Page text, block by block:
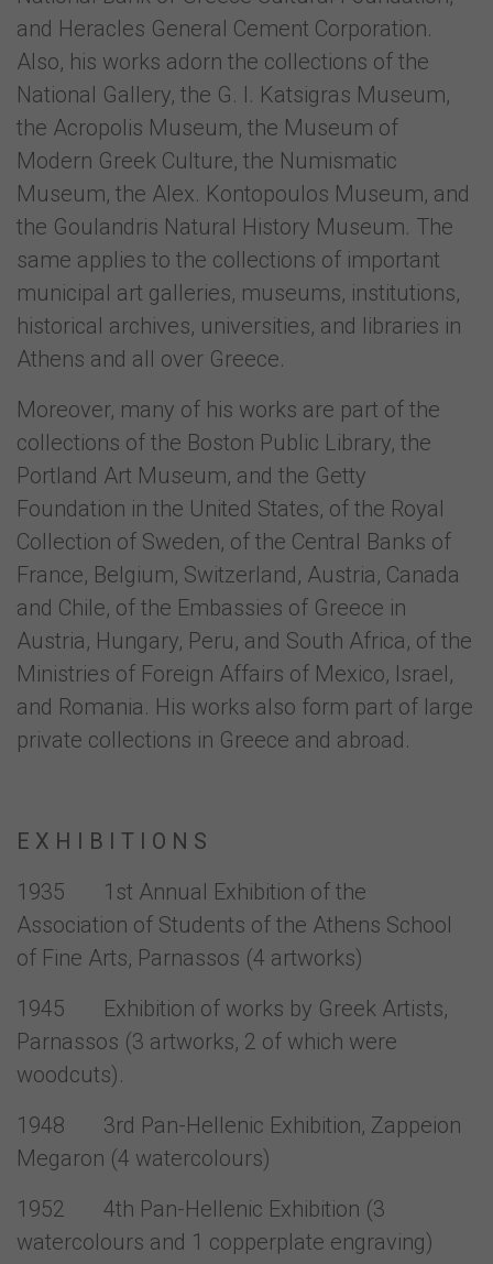
and Heracles General Cement Corporation.
Also, his works adorn the collections of the
National Gallery, the G. I. Katsigras Museum,
the Acropolis Museum, the Museum of
Modern Greek Culture, the Numismatic
Museum, the Alex. Kontopoulos Museum, and
the Goulandris Natural History Museum. The
same applies to the collections of important
municipal art galleries, museums, institutions,
historical archives, universities, and libraries in
Athens and all over Greece.
Moreover, many of his works are part of the
collections of the Boston Public Library, the
Portland Art Museum, and the Getty
Foundation in the United States, of the Royal
Collection of Sweden, of the Central Banks of
France, Belgium, Switzerland, Austria, Canada
and Chile, of the Embassies of Greece in
Austria, Hungary, Peru, and South Africa, of the
Ministries of Foreign Affairs of Mexico, Israel,
and Romania. His works also form part of large
private collections in Greece and abroad.
E X H I B I T I O N S
1935 1st Annual Exhibition of the
Association of Students of the Athens School
of Fine Arts, Parnassos (4 artworks)
1945 Exhibition of works by Greek Artists,
Parnassos (3 artworks, 2 of which were
woodcuts).
1948 3rd Pan-Hellenic Exhibition, Zappeion
Megaron (4 watercolours)
1952 4th Pan-Hellenic Exhibition (3
watercolours and 1 copperplate engraving)